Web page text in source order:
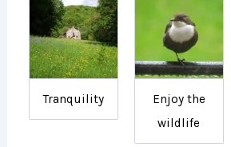
Tranquility
Enjoy the
wildlife